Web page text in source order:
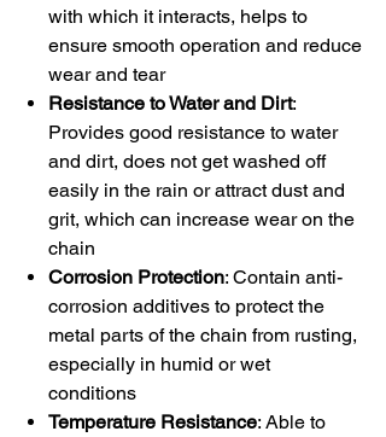
with which it interacts, helps to
ensure smooth operation and reduce
wear and tear
Resistance to Water and Dirt:
Provides good resistance to water
and dirt, does not get washed off
easily in the rain or attract dust and
grit, which can increase wear on the
chain
Corrosion Protection: Contain anti-
corrosion additives to protect the
metal parts of the chain from rusting,
especially in humid or wet
conditions
Temperature Resistance: Able to